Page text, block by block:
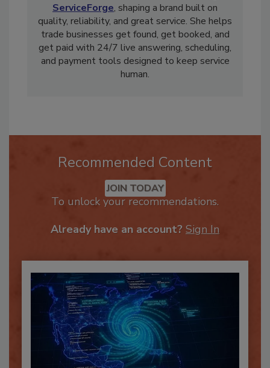
Jane Blanchard leads brand and marketing at
ServiceForge , shaping a brand built on
quality, reliability, and great service. She helps
trade businesses get found, get booked, and
get paid with 24/7 live answering, scheduling,
and payment tools designed to keep service
Recommended Content
JOIN TODAY